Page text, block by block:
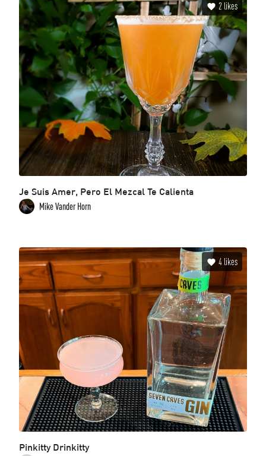
2 likes
Je Suis Amer, Pero El Mezcal Te Calienta
Mike Vander Horn
4likes
Pinkitty Drinkitty